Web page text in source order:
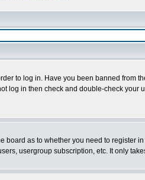
to log in. Have you been banned from
log in then check and double-check
board as to whether you need to
usergroup subscription, etc. It only